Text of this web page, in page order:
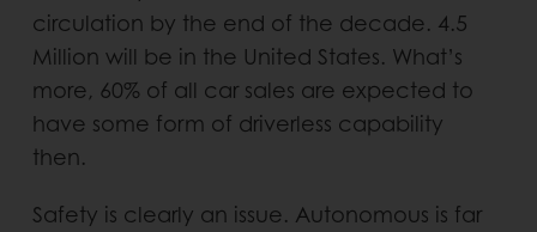
circulation by the end of the decade. 4.5
Million will be in the United States. What’s
more, 60% of all car sales are expected to
have some form of driverless capability
then.
Safety is clearly an issue. Autonomous is far